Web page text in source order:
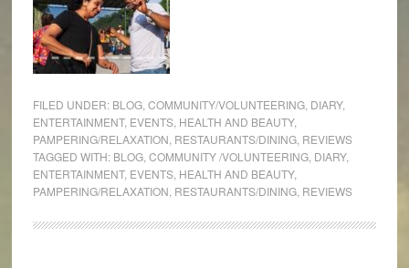
FILED UNDER: BLOG, COMMUNITY/VOLUNTEERING, DIARY,
ENTERTAINMENT, EVENTS, HEALTH AND BEAUTY,
PAMPERING/RELAXATION RESTAURANTS/DINING, REVIEWS
TAGGED WITH: BLOG, COMMUNITY /VOLUNTEERING, DIARY,
ENTERTAINMENT, EVENTS, HEALTH AND BEAUTY,
PAMPERING/RELAXATION RESTAURANTS/DINING, REVIEWS